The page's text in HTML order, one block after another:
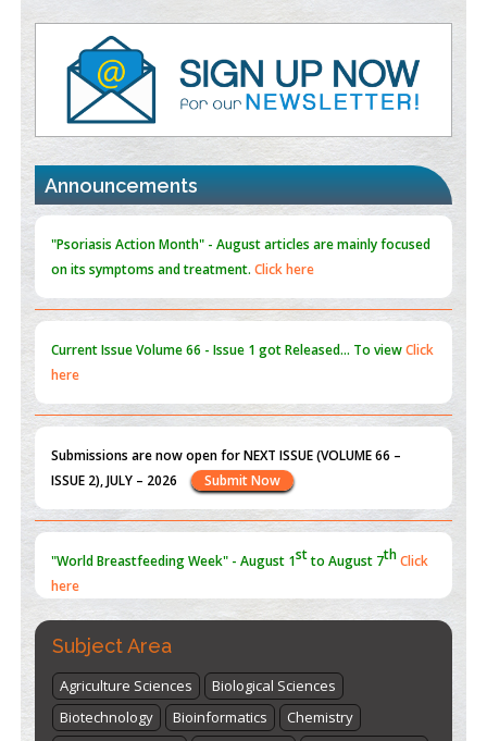
Value of BI-RADS 3 Audits
PMID:35392255
Promoting Precision Addiction Management (PAM) to Combat
the Global Opioid Crisis
PMID:
30370423
Blockchain in Healthcare: A Patient-Centered Model
Announcements
"Psoriasis Action Month" - Augustarticles are mainly focused
on its symptoms and treatment.Click here
Current IssueVolume 66 - Issue 1got Released... To viewClick
here
Submissions are now open for NEXT ISSUE (VOLUME 66 –
ISSUE 2), JULY – 2026
Submit Now
"World Breastfeeding Week" - August 1stto August 7th Click
here
Subject Area
Agriculture Sciences
Biological Sciences
Biotechnology
Bioinformatics
Chemistry